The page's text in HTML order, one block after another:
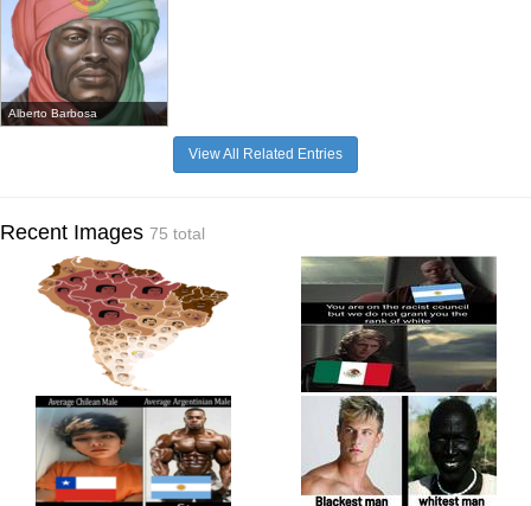
Alberto Barbosa
View All Related Entries
Recent Images 75 total